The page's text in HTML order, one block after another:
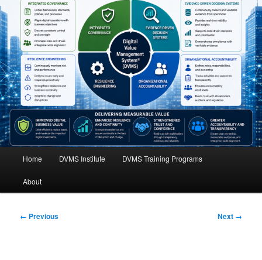
Home DVMS Institute DVMS Training Programs
About
Image
← Previous Next →